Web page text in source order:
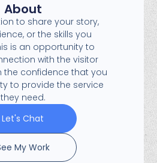
About
to share your story,
or the skills you
is an opportunity to
with the visitor
the confidence that you
to provide the service
they need.
Let's Chat
My Work